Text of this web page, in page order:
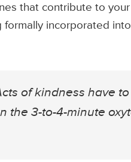
that contribute to
formally incorporated
of kindness have
the 3-to-4-minute